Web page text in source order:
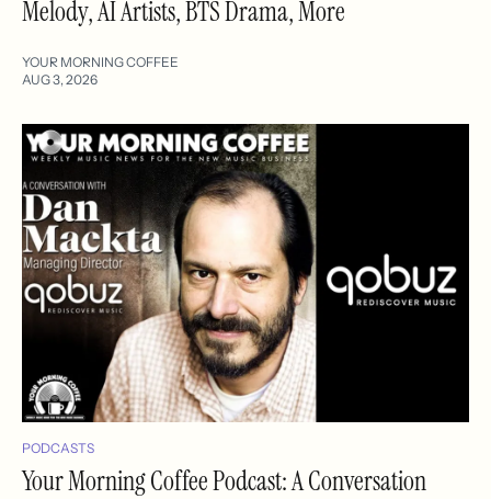
Melody, AI Artists, BTS Drama, More
YOUR MORNING COFFEE
AUG 3, 2026
PODCASTS
Your Morning Coffee Podcast: A Conversation